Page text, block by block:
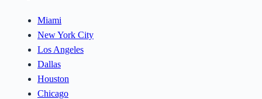
Miami
New York City
Los Angeles
Dallas
Houston
Chicago